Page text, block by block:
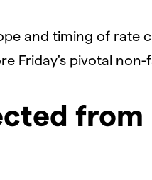
and timing of rate
Friday's pivotal